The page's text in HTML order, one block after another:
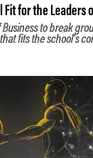
Fit for the Leaders
Business to break
fits the school’s